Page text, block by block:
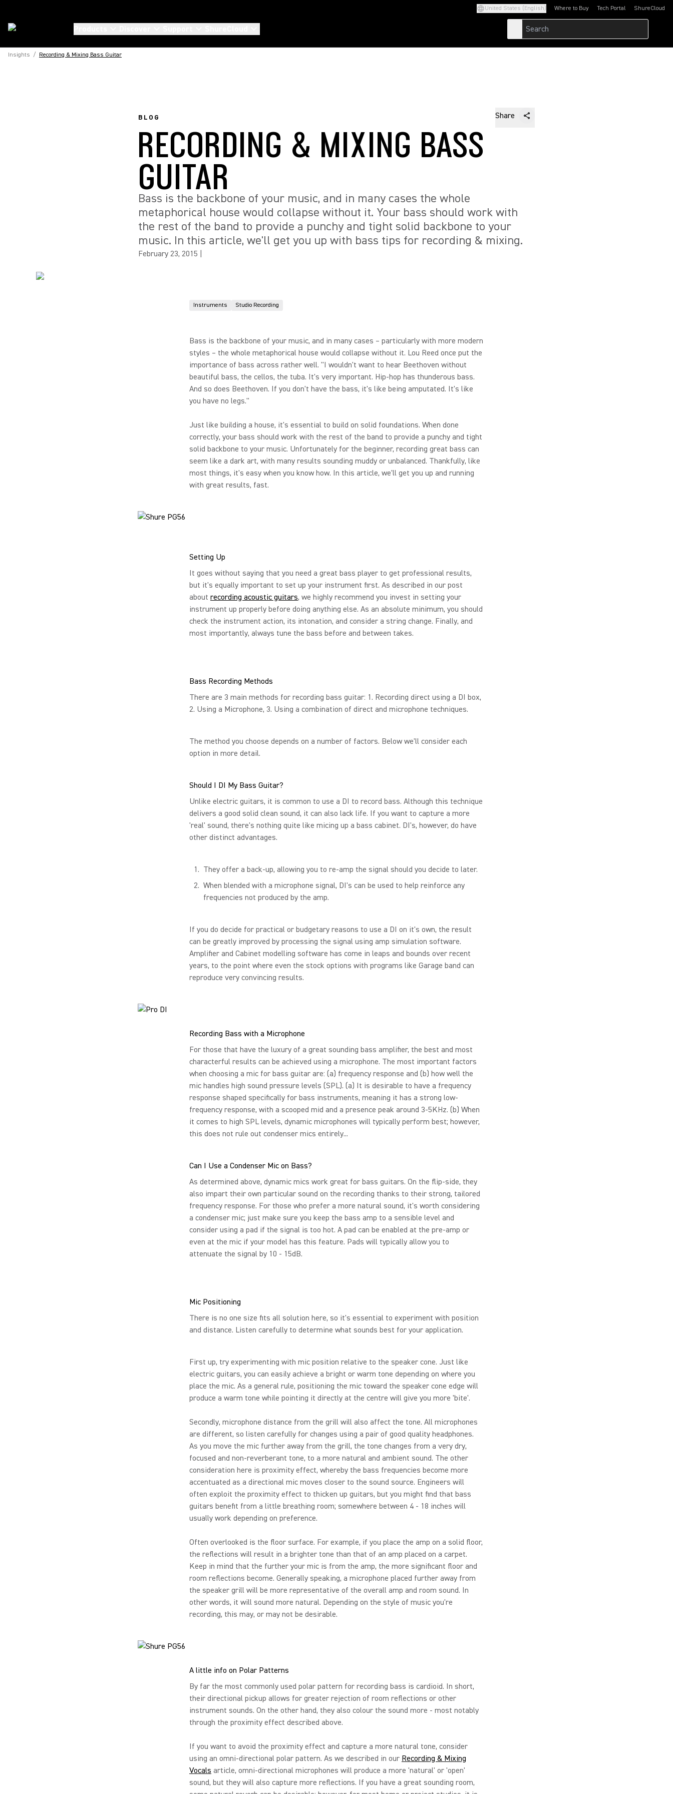
United States (English) Where to Buy Tech Portal
(Opens in a new tab)ShureCloud
(Opens in a new
Insights / Recording & Mixing Bass Guitar
BLOG Share
RECORDING & MIXING BASS
GUITAR
Bass is the backbone of your music, and in many cases the whole
metaphorical house would collapse without it. Your bass should work with
the rest of the band to provide a punchy and tight solid backbone to your
music. In this article, we'll get you up with bass tips for recording & mixing.
February 23, 2015
Instruments Studio Recording
Bass is the backbone of your music, and in many cases – particularly with more modern
styles – the whole metaphorical house would collapse without it. Lou Reed once put the
importance of bass across rather well. "I wouldn't want to hear Beethoven without
beautiful bass, the cellos, the tuba. It's very important. Hip-hop has thunderous bass.
And so does Beethoven. If you don't have the bass, it's like being amputated. It's like
you have no legs."
Just like building a house, it's essential to build on solid foundations. When done
correctly, your bass should work with the rest of the band to provide a punchy and tight
solid backbone to your music. Unfortunately for the beginner, recording great bass can
seem like a dark art, with many results sounding muddy or unbalanced. Thankfully, like
most things, it's easy when you know how. In this article, we'll get you up and running
with great results, fast.
Setting Up
It goes without saying that you need a great bass player to get professional results,
but it's equally important to set up your instrument first. As described in our post
about recording acoustic guitars, we highly recommend you invest in setting your
instrument up properly before doing anything else. As an absolute minimum, you should
check the instrument action, its intonation, and consider a string change. Finally, and
most importantly, always tune the bass before and between takes.
Bass Recording Methods
There are 3 main methods for recording bass guitar: 1. Recording direct using a DI box,
2. Using a Microphone, 3. Using a combination of direct and microphone techniques.
The method you choose depends on a number of factors. Below we'll consider each
option in more detail.
Should I DI My Bass Guitar?
Unlike electric guitars, it is common to use a DI to record bass. Although this technique
delivers a good solid clean sound, it can also lack life. If you want to capture a more
'real' sound, there's nothing quite like micing up a bass cabinet. DI's, however, do have
other distinct advantages.
They offer a back-up, allowing you to re-amp the signal should you decide to later.
When blended with a microphone signal, DI's can be used to help reinforce any
frequencies not produced by the amp.
If you do decide for practical or budgetary reasons to use a DI on it's own, the result
can be greatly improved by processing the signal using amp simulation software.
Amplifier and Cabinet modelling software has come in leaps and bounds over recent
years, to the point where even the stock options with programs like Garage band can
reproduce very convincing results.
Recording Bass with a Microphone
For those that have the luxury of a great sounding bass amplifier, the best and most
characterful results can be achieved using a microphone. The most important factors
when choosing a mic for bass guitar are: (a) frequency response and (b) how well the
mic handles high sound pressure levels (SPL). (a) It is desirable to have a frequency
response shaped specifically for bass instruments, meaning it has a strong low-
frequency response, with a scooped mid and a presence peak around 3-5KHz. (b) When
it comes to high SPL levels, dynamic microphones will typically perform best; however,
this does not rule out condenser mics entirely...
Can I Use a Condenser Mic on Bass?
As determined above, dynamic mics work great for bass guitars. On the flip-side, they
also impart their own particular sound on the recording thanks to their strong, tailored
frequency response. For those who prefer a more natural sound, it's worth considering
a condenser mic; just make sure you keep the bass amp to a sensible level and
consider using a pad if the signal is too hot. A pad can be enabled at the pre-amp or
even at the mic if your model has this feature. Pads will typically allow you to
attenuate the signal by 10 - 15dB.
Mic Positioning
There is no one size fits all solution here, so it's essential to experiment with position
and distance. Listen carefully to determine what sounds best for your application.
First up, try experimenting with mic position relative to the speaker cone. Just like
electric guitars, you can easily achieve a bright or warm tone depending on where you
place the mic. As a general rule, positioning the mic toward the speaker cone edge will
produce a warm tone while pointing it directly at the centre will give you more 'bite'.
Secondly, microphone distance from the grill will also affect the tone. All microphones
are different, so listen carefully for changes using a pair of good quality headphones.
As you move the mic further away from the grill, the tone changes from a very dry,
focused and non-reverberant tone, to a more natural and ambient sound. The other
consideration here is proximity effect, whereby the bass frequencies become more
accentuated as a directional mic moves closer to the sound source. Engineers will
often exploit the proximity effect to thicken up guitars, but you might find that bass
guitars benefit from a little breathing room; somewhere between 4 - 18 inches will
usually work depending on preference.
Often overlooked is the floor surface. For example, if you place the amp on a solid floor,
the reflections will result in a brighter tone than that of an amp placed on a carpet.
Keep in mind that the further your mic is from the amp, the more significant floor and
room reflections become. Generally speaking, a microphone placed further away from
the speaker grill will be more representative of the overall amp and room sound. In
other words, it will sound more natural. Depending on the style of music you're
recording, this may, or may not be desirable.
A little info on Polar Patterns
By far the most commonly used polar pattern for recording bass is cardioid. In short,
their directional pickup allows for greater rejection of room reflections or other
instrument sounds. On the other hand, they also colour the sound more - most notably
through the proximity effect described above.
If you want to avoid the proximity effect and capture a more natural tone, consider
using an omni-directional polar pattern. As we described in our Recording & Mixing
Vocals article, omni-directional microphones will produce a more 'natural' or 'open'
sound, but they will also capture more reflections. If you have a great sounding room,